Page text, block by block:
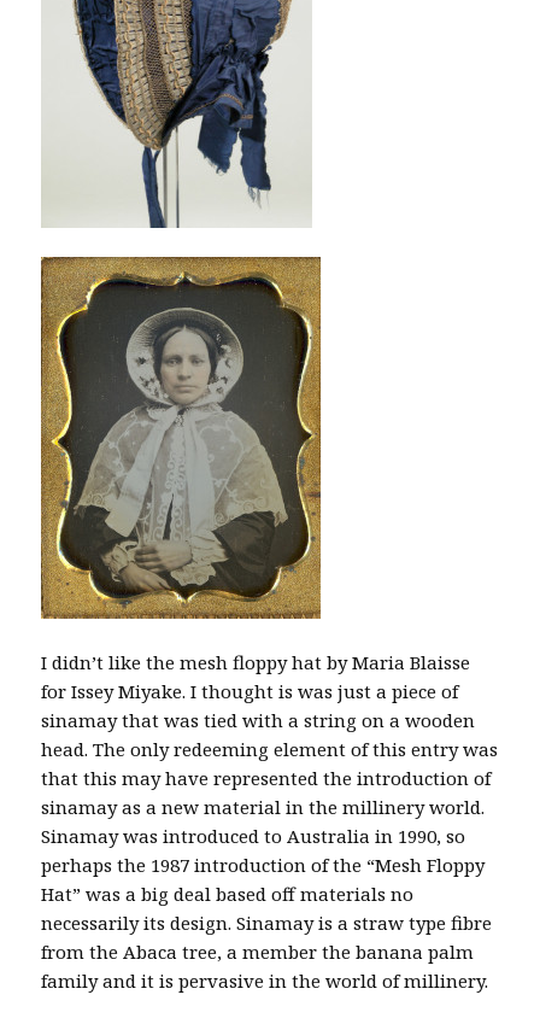
I didn’t like the mesh floppy hat by Maria Blaisse
for Issey Miyake. I thought is was just a piece of
sinamay that was tied with a string on a wooden
head. The only redeeming element of this entry was
that this may have represented the introduction of
sinamay as a new material in the millinery world.
Sinamay was introduced to Australia in 1990, so
perhaps the 1987 introduction of the “Mesh Floppy
Hat” was a big deal based off materials no
necessarily its design. Sinamay is a straw type fibre
from the Abaca tree, a member the banana palm
family and it is pervasive in the world of millinery.